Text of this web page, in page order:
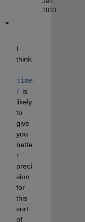
2023
I
think
time
r is
likely
to
give
you
bette
r
preci
sion
for
this
sort
of